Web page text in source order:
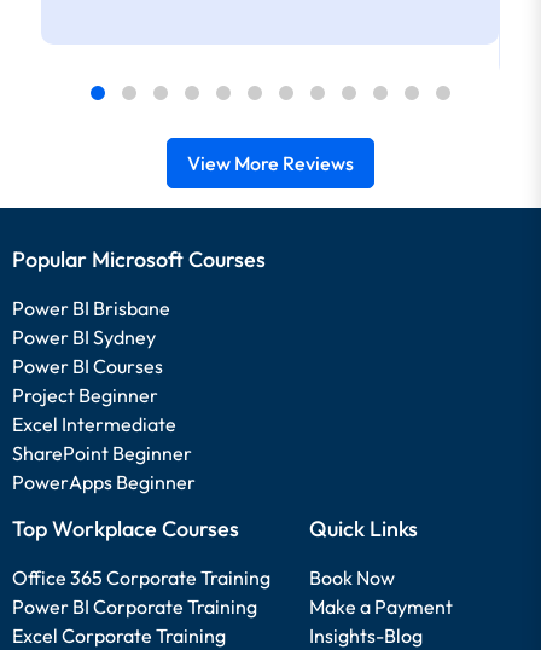
View More Reviews
Popular Microsoft Courses
Power BI Brisbane
Power BI Sydney
Power BI Courses
Project Beginner
Excel Intermediate
SharePoint Beginner
PowerApps Beginner
Top Workplace Courses
Office 365 Corporate Training
Power BI Corporate Training
Excel Corporate Training
Quick Links
Book Now
Make a Payment
Insights-Blog